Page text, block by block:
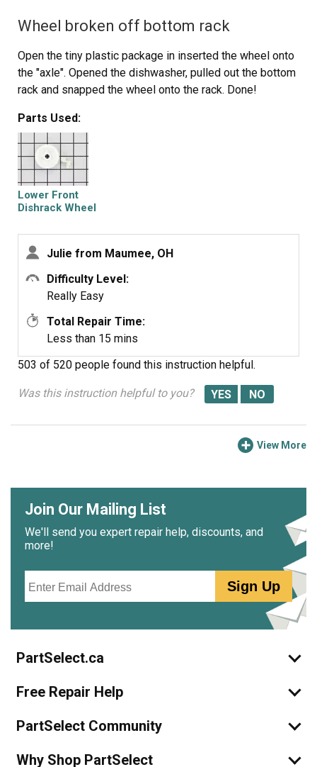
Wheel broken off bottom rack
Open the tiny plastic package in inserted the wheel onto
the "axle". Opened the dishwasher, pulled out the bottom
rack and snapped the wheel onto the rack. Done!
Parts Used:
Lower Front
Dishrack Wheel
Julie from Maumee, OH
Difficulty Level:
Really Easy
Total Repair Time:
Less than 15 mins
503 of 520 people found this instruction helpful.
Was this instruction helpful to you?
View More
Join Our Mailing List
We'll send you expert repair help, discounts, and
more!
Sign Up
PartSelect.ca
Free Repair Help
PartSelect Community
Why Shop PartSelect